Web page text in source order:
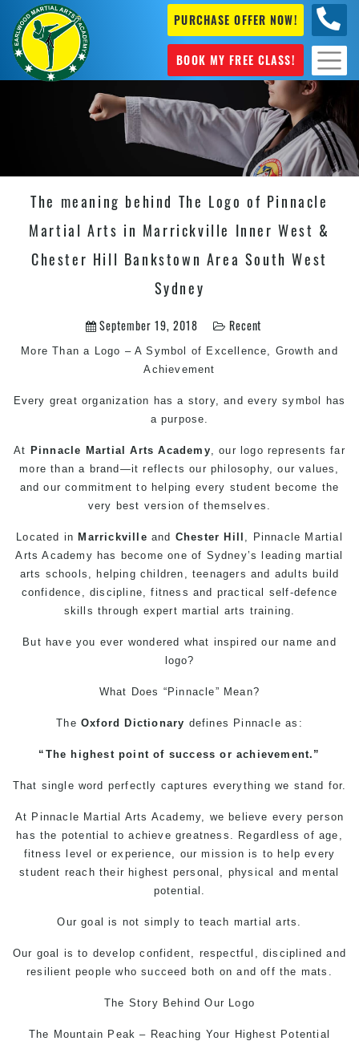
PURCHASE OFFER NOW!
BOOK MY FREE CLASS!
The meaning behind The Logo of Pinnacle
Martial Arts in Marrickville Inner West &
Chester Hill Bankstown Area South West
Sydney
September 19, 2018 Recent
More Than a Logo – A Symbol of Excellence, Growth and
Achievement
Every great organization has a story, and every symbol has
a purpose.
At Pinnacle Martial Arts Academy, our logo represents far
more than a brand—it reflects our philosophy, our values,
and our commitment to helping every student become the
very best version of themselves.
Located in Marrickville and Chester Hill , Pinnacle Martial
Arts Academy has become one of Sydney’s leading martial
arts schools, helping children, teenagers and adults build
confidence, discipline, fitness and practical
self-defence
skills through expert martial arts training.
But have you ever wondered what inspired our name and
logo?
What Does “Pinnacle” Mean?
TheOxford Dictionary defines Pinnacle as:
“The highest point of success or achievement.”
That single word perfectly captures everything we stand for.
At Pinnacle Martial Arts Academy, we believe every person
has the potential to achieve greatness. Regardless of age,
fitness level or experience, our mission is to help every
student reach their highest personal, physical and mental
potential.
Our goal is not simply to teach martial arts.
Our goal is to develop confident, respectful, disciplined and
resilient people who succeed both on and off the mats.
The Story Behind Our Logo
The Mountain Peak – Reaching Your Highest Potential